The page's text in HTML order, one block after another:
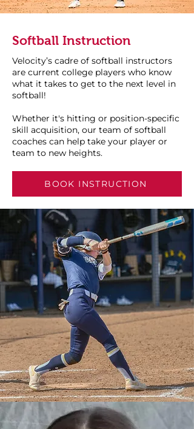
Softball Instruction
Velocity’s cadre of softball instructors
are current college players who know
what it takes to get to the next level in
softball!
Whether it's hitting or position-specific
skill acquisition, our team of softball
coaches can help take your player or
team to new heights.
BOOK INSTRUCTION